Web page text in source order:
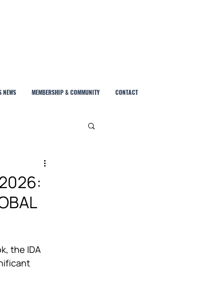
NEWS MEMBERSHIP & COMMUNITY CONTACT
the IDA